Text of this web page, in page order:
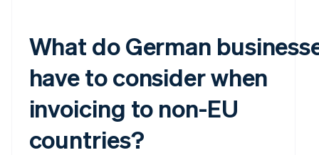
What do German
have to consider when
invoicing to non-EU
countries?